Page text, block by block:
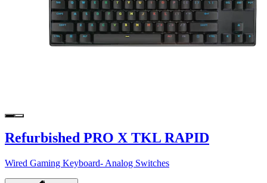
Refurbished PRO X TKL RAPID
Wired Gaming Keyboard- Analog Switches